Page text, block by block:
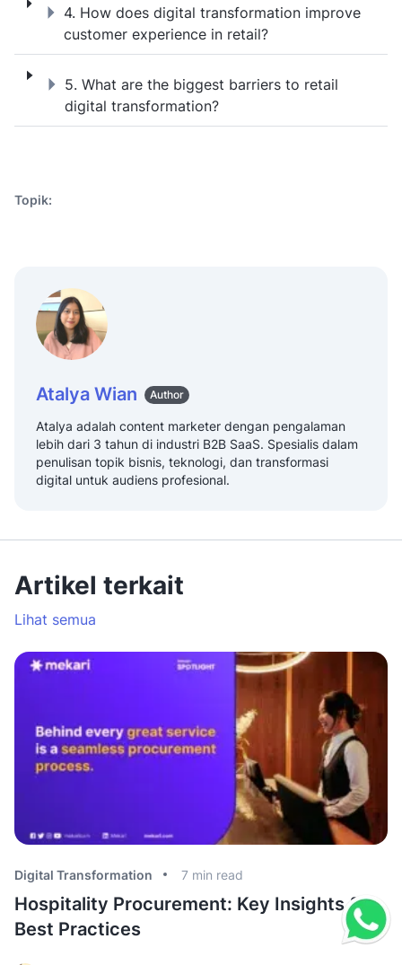
4. How does digital transformation improve
customer experience in retail?
4. How does digital transformation
5. What are the biggest barriers to retail
digital transformation?
5. What are the biggest barriers to retail
Topik:
Atalya Wian Author
Atalya adalah content marketer dengan pengalaman
lebih dari 3 tahun di industri B2B SaaS. Spesialis dalam
penulisan topik bisnis, teknologi, dan transformasi
digital untuk audiens profesional.
Artikel terkait
Lihat semua
Digital Transformation 7 min read
Hospitality Procurement: Key Insights &
Best Practices